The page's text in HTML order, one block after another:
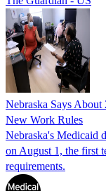
Nebraska Says
New Work Rules
Nebraska's Medicaid
on August 1, the first
requirements.